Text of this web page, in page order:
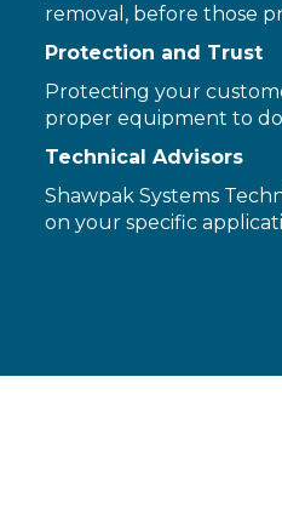
removal, before those
Protection and Trust
Protecting your
proper equipment to do
Technical Advisors
Shawpak Systems
on your specific